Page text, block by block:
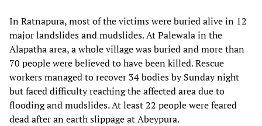
In Ratnapura, most of the victims were buried alive in 12
major landslides and mudslides. At Palewala in the
Alapatha area, a whole village was buried and more than
70 people were believed to have been killed. Rescue
workers managed to recover 34 bodies by Sunday night
but faced difficulty reaching the affected area due to
flooding and mudslides. At least 22 people were feared
dead after an earth slippage at Abeypura.